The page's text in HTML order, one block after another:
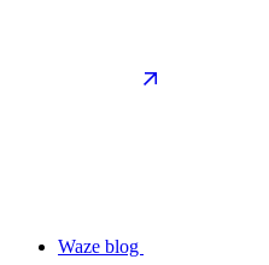
Waze blog